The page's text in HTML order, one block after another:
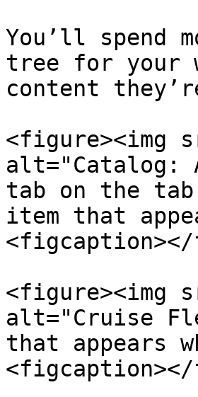
You’ll spend
tree for your
content
<figure><img
alt="Catalog:
tab on the
item that
<figure><img
alt="Cruise
that appears